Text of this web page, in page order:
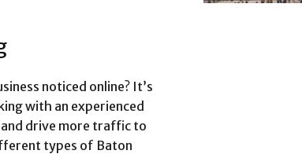
noticed online? It’s
with an experienced
drive more traffic to
types of Baton